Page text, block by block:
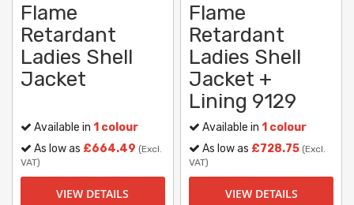
Flame
Retardant
Ladies Shell
Jacket
Available in 1 colour
As low as £664.49 (Excl.
VAT)
VIEW DETAILS
Flame
Retardant
Ladies Shell
Jacket +
Lining 9129
Available in1 colour
As low as £728.75 (Excl.
VAT)
VIEW DETAILS